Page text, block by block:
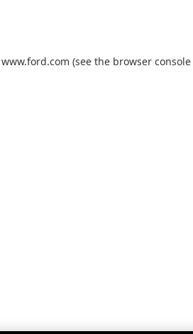
www.ford.com (see the browser console